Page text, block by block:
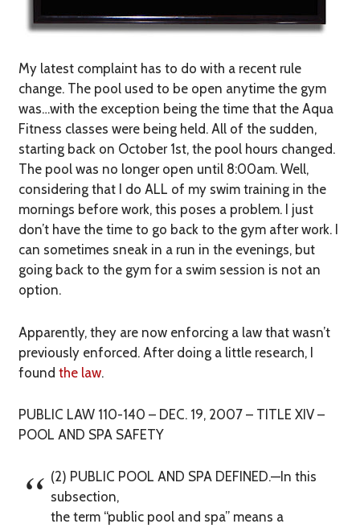
My latest complaint has to do with a recent rule
change. The pool used to be open anytime the gym
was…with the exception being the time that the Aqua
Fitness classes were being held. All of the sudden,
starting back on October 1st, the pool hours changed.
The pool was no longer open until 8:00am. Well,
considering that I do ALL of my swim training in the
mornings before work, this poses a problem. I just
don’t have the time to go back to the gym after work. I
can sometimes sneak in a run in the evenings, but
going back to the gym for a swim session is not an
option.
Apparently, they are now enforcing a law that wasn’t
previously enforced. After doing a little research, I
found the law.
PUBLIC LAW 110-140 – DEC. 19, 2007 – TITLE XIV –
POOL AND SPA SAFETY
(2) PUBLIC POOL AND SPA DEFINED.—In this
subsection,
the term ‘‘public pool and spa’’ means a